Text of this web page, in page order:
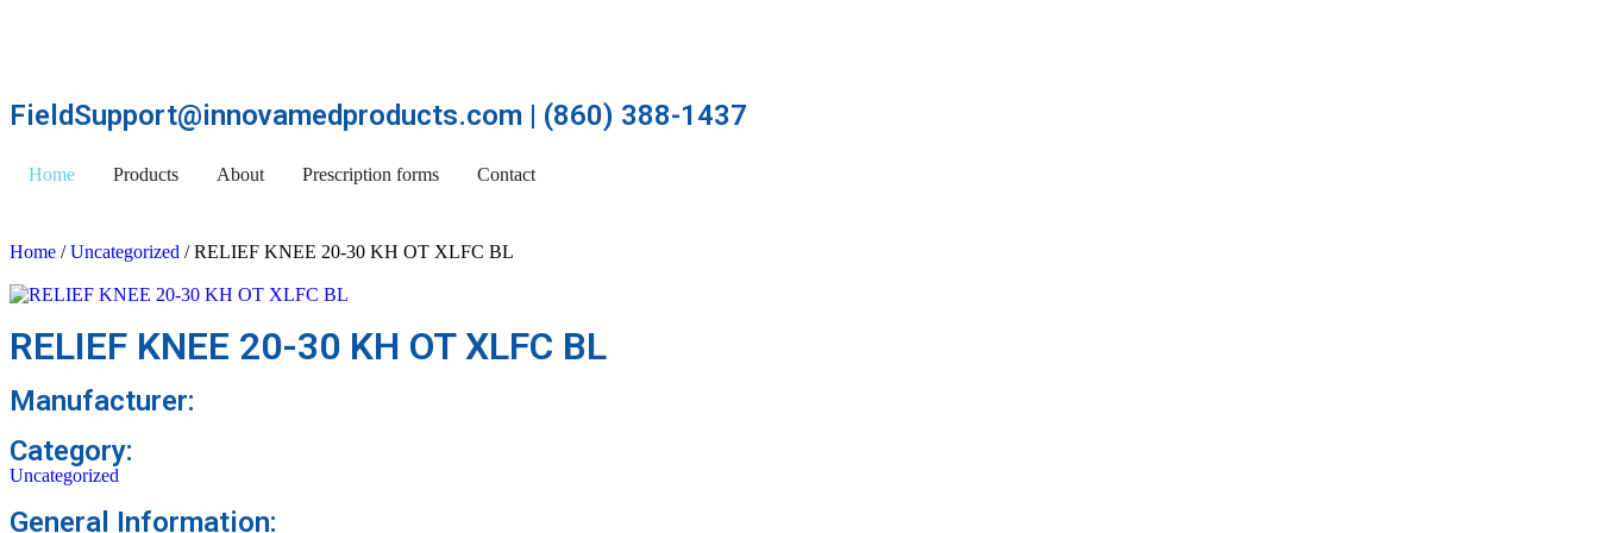
FieldSupport@innovamedproducts.com | (860) 388-1437
Home Products About Prescription forms Contact
Home /Uncategorized / RELIEF KNEE 20-30 KH OT XLFC BL
RELIEF KNEE 20-30 KH OT XLFC BL
Manufacturer:
Category:
Uncategorized
General Information: